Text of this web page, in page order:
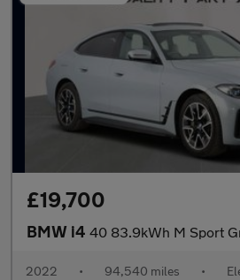
£19,700
BMW i4 40 83.9kWh M Sport Gran Coupe 5dr Electric
2022 • 94,540 miles •